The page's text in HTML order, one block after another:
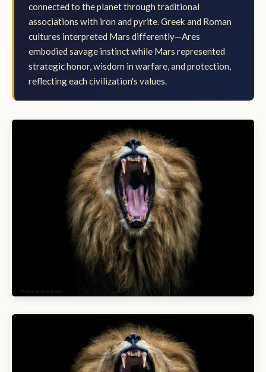
connected to the planet through traditional
associations with iron and pyrite. Greek and Roman
cultures interpreted Mars differently—Ares
embodied savage instinct while Mars represented
strategic honor, wisdom in warfare, and protection,
reflecting each civilization's values.